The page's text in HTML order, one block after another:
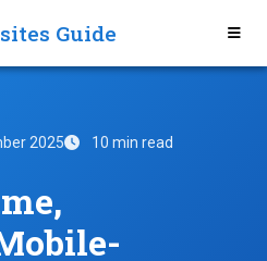
Guide
2025 10 min read